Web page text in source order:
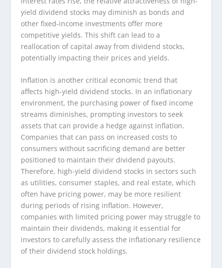
yield dividend stocks may diminish as bonds and
other fixed-income investments offer more
competitive yields. This shift can lead to a
reallocation of capital away from dividend stocks,
potentially impacting their prices and yields.
Inflation is another critical economic trend that
affects high-yield dividend stocks. In an inflationary
environment, the purchasing power of fixed income
streams diminishes, prompting investors to seek
assets that can provide a hedge against inflation.
Companies that can pass on increased costs to
consumers without sacrificing demand are better
positioned to maintain their dividend payouts.
Therefore, high-yield dividend stocks in sectors such
as utilities, consumer staples, and real estate, which
often have pricing power, may be more resilient
during periods of rising inflation. However,
companies with limited pricing power may struggle to
maintain their dividends, making it essential for
investors to carefully assess the inflationary resilience
of their dividend stock holdings.